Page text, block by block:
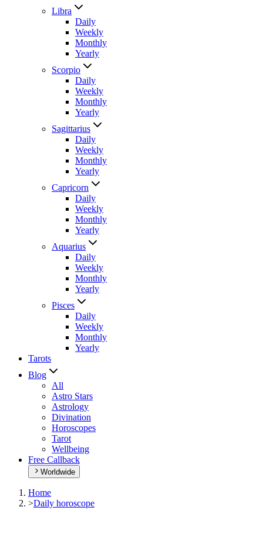
Libra
Daily
Weekly
Monthly
Yearly
Scorpio
Daily
Weekly
Monthly
Yearly
Sagittarius
Daily
Weekly
Monthly
Yearly
Capricorn
Daily
Weekly
Monthly
Yearly
Aquarius
Daily
Weekly
Monthly
Yearly
Pisces
Daily
Weekly
Monthly
Yearly
Tarots
Blog
All
Astro Stars
Astrology
Divination
Horoscopes
Tarot
Wellbeing
Free Callback
Worldwide
Home
>Daily horoscope